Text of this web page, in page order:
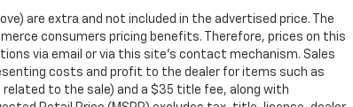
are extra and not included in the advertised price. The
consumers pricing benefits. Therefore, prices on this
via email or via this site’s contact mechanism. Sales
costs and profit to the dealer for items such as
to the sale) and a $35 title fee, along with